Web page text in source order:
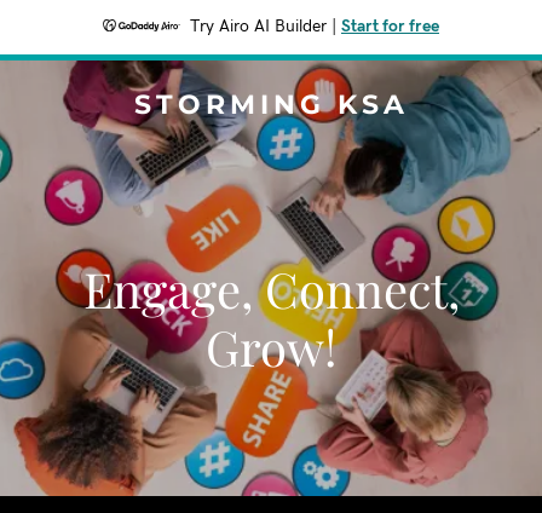
Try Airo AI Builder Start for free
STORMING KSA
Engage, Connect,
Grow!